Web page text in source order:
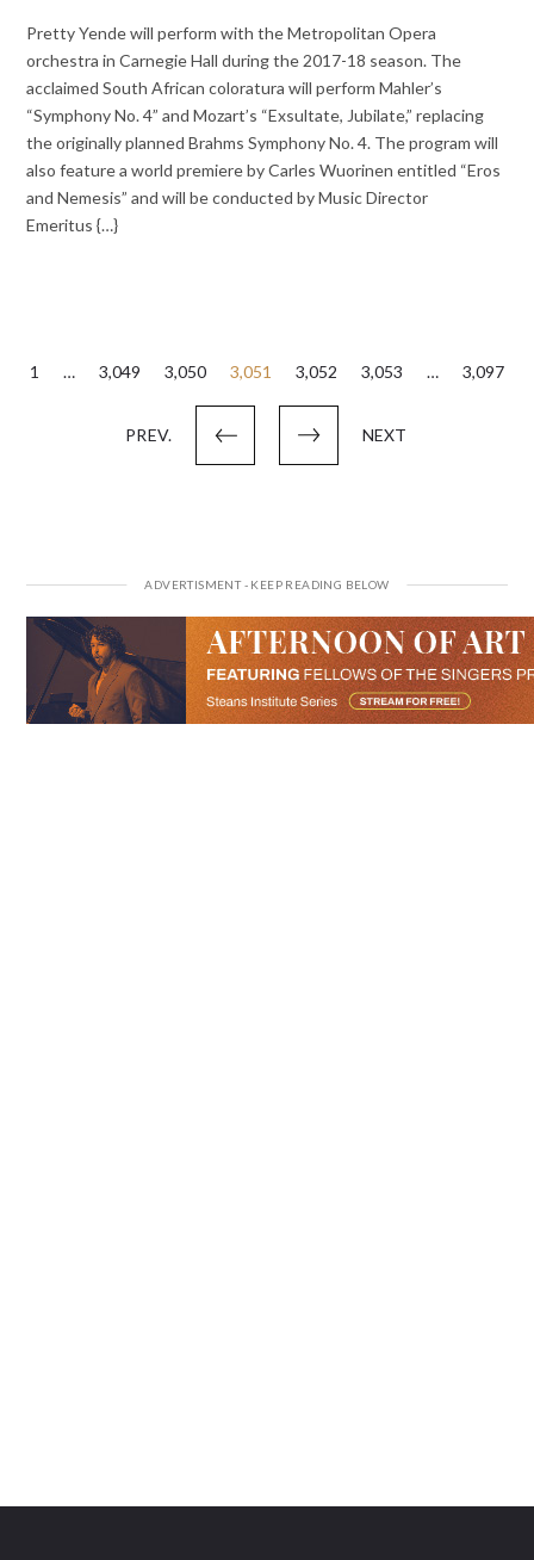
Pretty Yende will perform with the Metropolitan Opera
orchestra in Carnegie Hall during the 2017-18 season. The
acclaimed South African coloratura will perform Mahler’s
“Symphony No. 4” and Mozart’s “Exsultate, Jubilate,” replacing
the originally planned Brahms Symphony No. 4. The program will
also feature a world premiere by Carles Wuorinen entitled “Eros
and Nemesis” and will be conducted by Music Director
Emeritus {…}
Posts
PREV.
1 … 3,049 3,050 3,051 3,052 3,053 … 3,097
NEXT